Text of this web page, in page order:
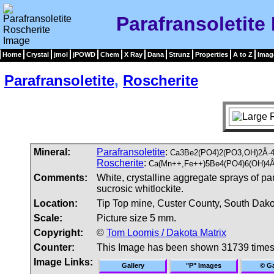
Parafransoletite
Home Crystal jmol jPOWD Chem X Ray Dana Strunz Properties A to Z
Parafransoletite, Roscherite
Mineral: Parafransoletite:
Roscherite:
Comments:
White, crystalline aggregate sprays of
sucrosic whitlockite.
Location:
Tip Top mine, Custer County, South
Scale:
Picture size 5 mm.
Copyright:
© Tom Loomis / Dakota Matrix
Counter:
This Image has been shown 31739 times
Image Links:
Gallery "P" Images ©